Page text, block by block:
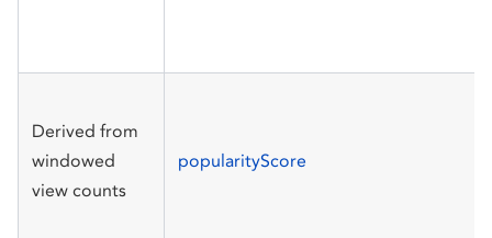
Derived from
windowed
view counts
popularityScore